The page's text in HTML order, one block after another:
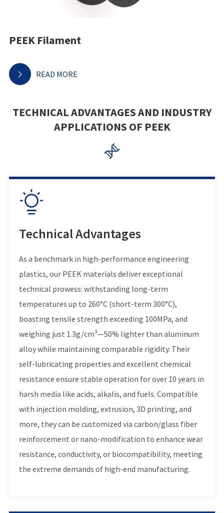
PEEK Filament
 READ MORE
TECHNICAL ADVANTAGES AND INDUSTRY
APPLICATIONS OF PEEK


Technical Advantages
As a benchmark in high-performance engineering
plastics, our PEEK materials deliver exceptional
technical prowess: withstanding long-term
temperatures up to 260°C (short-term 300°C),
boasting tensile strength exceeding 100MPa, and
weighing just 1.3g/cm³—50% lighter than aluminum
alloy while maintaining comparable rigidity. Their
self-lubricating properties and excellent chemical
resistance ensure stable operation for over 10 years in
harsh media like acids, alkalis, and fuels. Compatible
with injection molding, extrusion, 3D printing, and
more, they can be customized via carbon/glass fiber
reinforcement or nano-modification to enhance wear
resistance, conductivity, or biocompatibility, meeting
the extreme demands of high-end manufacturing.